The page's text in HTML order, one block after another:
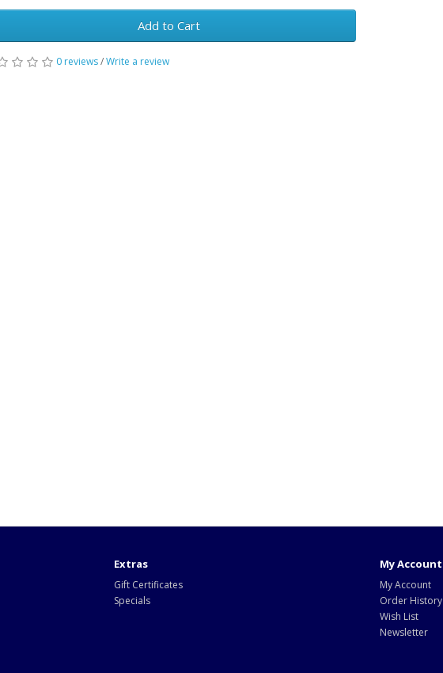
Add to Cart
0 reviews/Write a review
Extras
Gift Certificates
Specials
My Account
My Account
Order History
Wish List
Newsletter